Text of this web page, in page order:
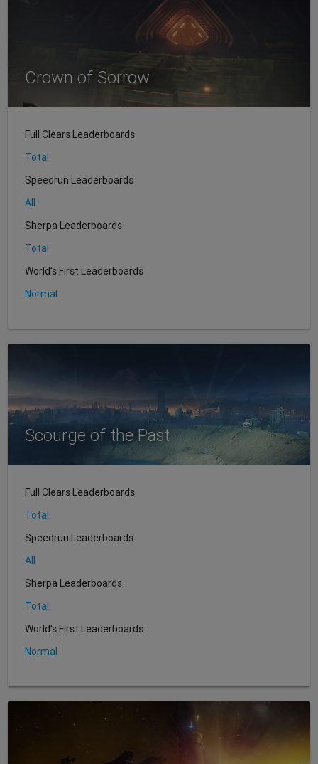
Crown of Sorrow
Full Clears Leaderboards
Total
Speedrun Leaderboards
All
Sherpa Leaderboards
Total
World's First Leaderboards
Normal
Scourge of the Past
Full Clears Leaderboards
Total
Speedrun Leaderboards
All
Sherpa Leaderboards
Total
World's First Leaderboards
Normal